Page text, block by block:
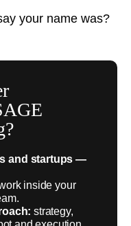
your name was?
and startups —
inside your
strategy,